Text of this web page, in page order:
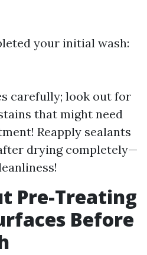
your initial wash:
carefully; look out for
that might need
Reapply sealants
drying completely—
Pre-Treating
Before